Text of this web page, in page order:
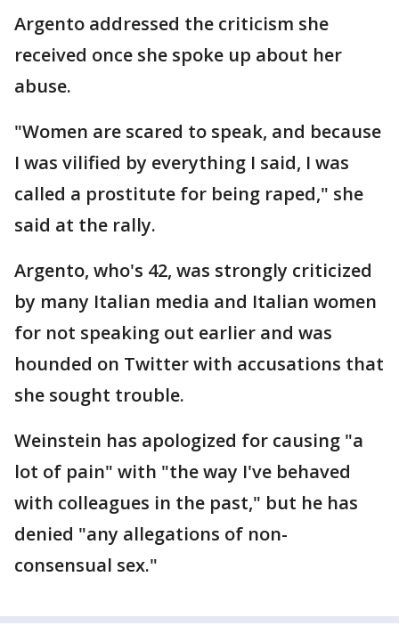
Argento addressed the criticism she
received once she spoke up about her
abuse.
"Women are scared to speak, and because
I was vilified by everything I said, I was
called a prostitute for being raped," she
said at the rally.
Argento, who's 42, was strongly criticized
by many Italian media and Italian women
for not speaking out earlier and was
hounded on Twitter with accusations that
she sought trouble.
Weinstein has apologized for causing "a
lot of pain" with "the way I've behaved
with colleagues in the past," but he has
denied "any allegations of non-
consensual sex."